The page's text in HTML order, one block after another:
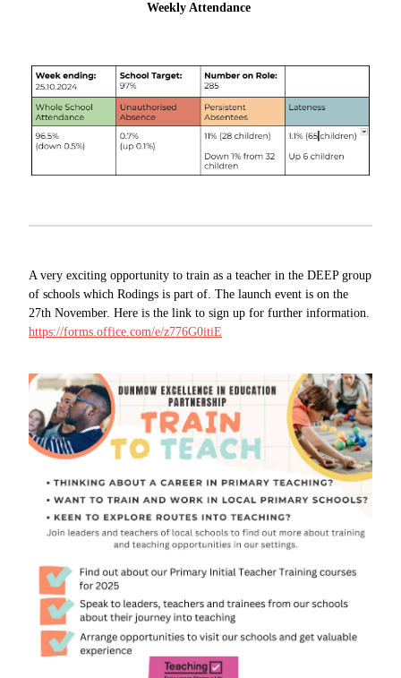
Weekly Attendance
A very exciting opportunity to train as a teacher in the DEEP group
of schools which Rodings is part of. The launch event is on the
27th November. Here is the link to sign up for further information.
https://forms.office.com/e/z776G0itiE